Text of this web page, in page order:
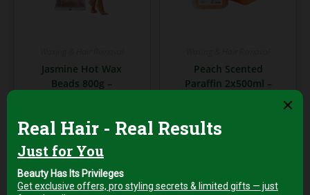
Jasmine Hot Wax
Beads 800g –
AED99,00 +5% Vat
Add to cart
Peach Scented
Paraffin 2x500ml –